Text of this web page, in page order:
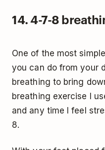
14. 4-7-8
One of the most
you can do from your
breathing to bring
breathing exercise I
and any time I feel
8.